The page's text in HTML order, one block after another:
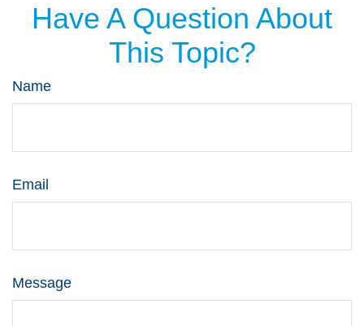
Have A Question About
This Topic?
Name
Email
Message